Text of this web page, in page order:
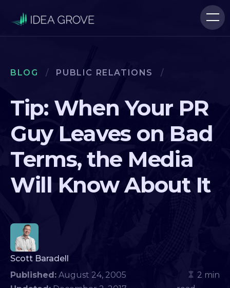
BLOG / PUBLIC RELATIONS /
Tip: When Your PR
Guy Leaves on Bad
Terms, the Media
Will Know About It
Scott Baradell
Published: August 24, 2005
2 min